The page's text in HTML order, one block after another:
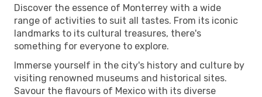
Discover the essence of Monterrey with a wide
range of activities to suit all tastes. From its iconic
landmarks to its cultural treasures, there's
something for everyone to explore.
Immerse yourself in the city's history and culture by
visiting renowned museums and historical sites.
Savour the flavours of Mexico with its diverse